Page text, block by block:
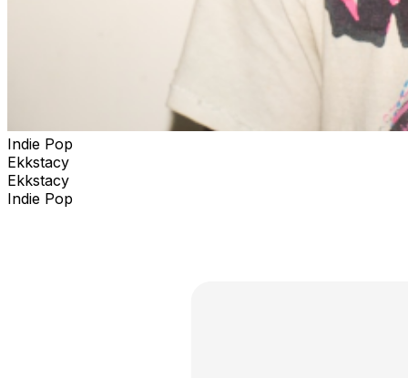
Indie Pop
Ekkstacy
Ekkstacy
Indie Pop